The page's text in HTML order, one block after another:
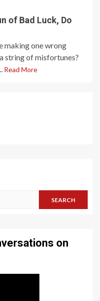
of Bad Luck, Do
making one wrong
string of misfortunes?
Read More
on